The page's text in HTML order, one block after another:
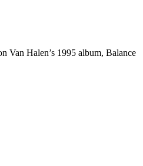
Van Halen’s 1995 album, Balance